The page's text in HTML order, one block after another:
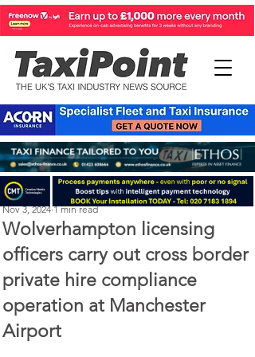
Wolverhampton licensing
officers carry out cross border
private hire compliance
operation at Manchester
Airport
Perry Richardson
Nov 3, 2024 1 min read